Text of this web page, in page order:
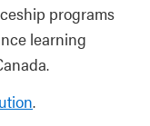
programs
learning
.